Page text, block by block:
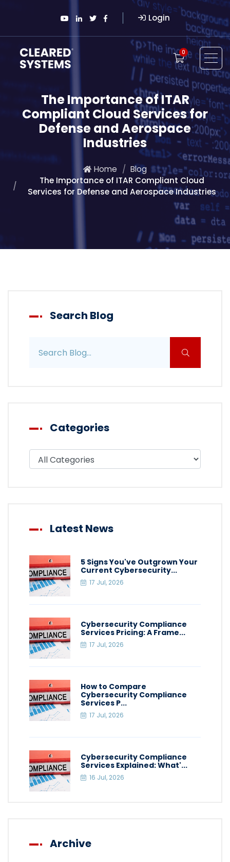
Login
0
The Importance of ITAR
Compliant Cloud Services for
Defense and Aerospace
Industries
Home
Blog
The Importance of ITAR Compliant Cloud
Services for Defense and Aerospace Industries
Search Blog
Categories
Filter blog by category
Latest News
5 Signs You've Outgrown Your
Current Cybersecurity...
17 Jul, 2026
Cybersecurity Compliance
Services Pricing: A Frame...
17 Jul, 2026
How to Compare
Cybersecurity Compliance
Services P...
17 Jul, 2026
Cybersecurity Compliance
Services Explained: What'...
16 Jul, 2026
Archive